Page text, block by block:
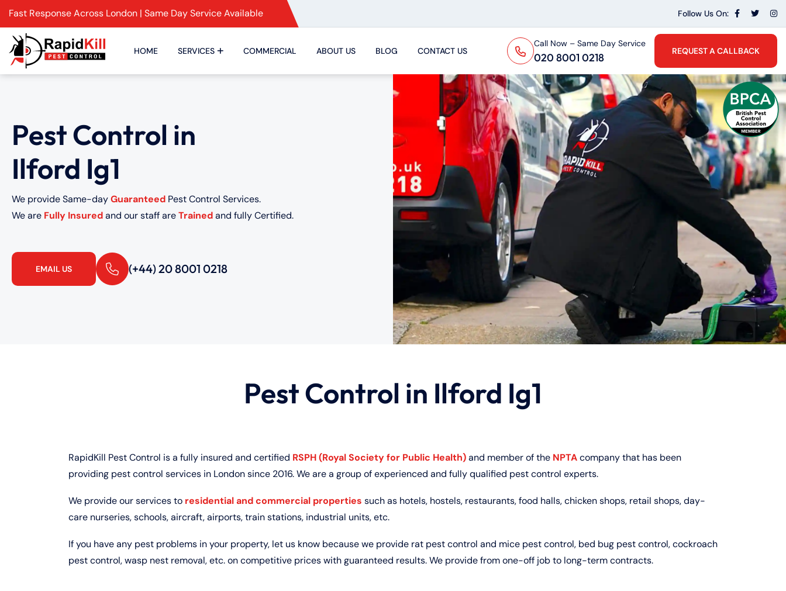
Fast Response Across London | Same Day Service Available Follow Us On:
HOME SERVICES COMMERCIAL ABOUT US BLOG CONTACT US
Call Now – Same Day Service
020 8001 0218 REQUEST A CALLBACK
Pest Control in
Ilford Ig1
We provide Same-dayGuaranteed Pest Control Services.
We are Fully Insuredand our staff areTrainedand fully Certified.
EMAIL US (+44) 20 8001 0218
Pest Control in Ilford Ig1
RapidKill Pest Control is a fully insured and certified RSPH (Royal Society for Public Health)and member of the NPTAcompany that has been
providing pest control services in London since 2016. We are a group of experienced and fully qualified pest control experts.
We provide our services to residential and commercial properties such as hotels, hostels, restaurants, food halls, chicken shops, retail shops, day-
care nurseries, schools, aircraft, airports, train stations, industrial units, etc.
If you have any pest problems in your property, let us know because we provide rat pest control and mice pest control, bed bug pest control, cockroach
pest control, wasp nest removal, etc. on competitive prices with guaranteed results. We provide from one-off job to long-term contracts.